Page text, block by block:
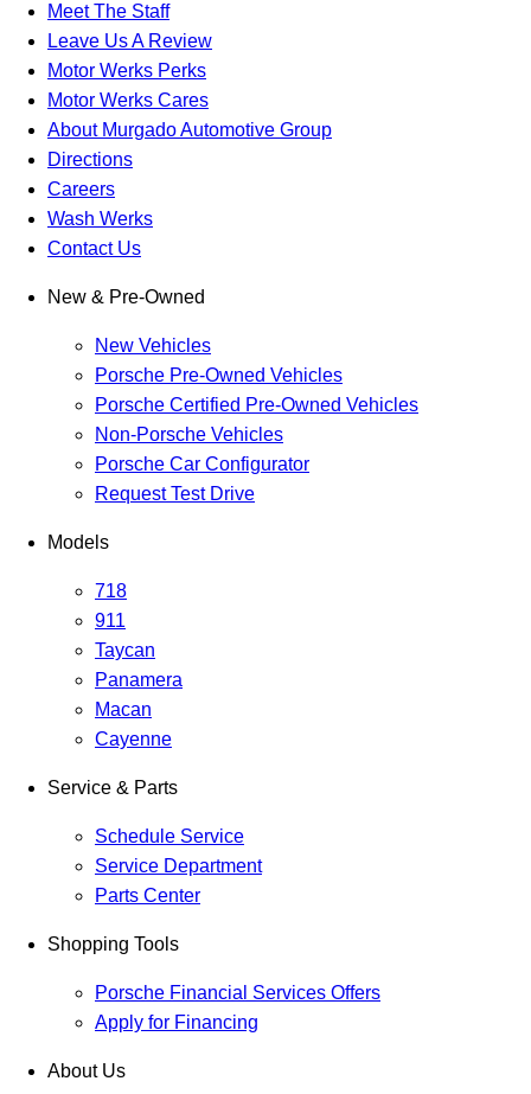
Meet The Staff
Leave Us A Review
Motor Werks Perks
Motor Werks Cares
About Murgado Automotive Group
Directions
Careers
Wash Werks
Contact Us
New & Pre-Owned
New Vehicles
Porsche Pre-Owned Vehicles
Porsche Certified Pre-Owned Vehicles
Non-Porsche Vehicles
Porsche Car Configurator
Request Test Drive
Models
718
911
Taycan
Panamera
Macan
Cayenne
Service & Parts
Schedule Service
Service Department
Parts Center
Shopping Tools
Porsche Financial Services Offers
Apply for Financing
About Us